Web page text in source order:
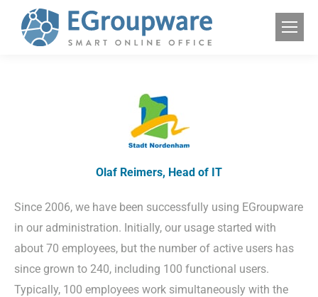
Olaf Reimers, Head of IT
Since 2006, we have been successfully using EGroupware
in our administration. Initially, our usage started with
about 70 employees, but the number of active users has
since grown to 240, including 100 functional users.
Typically, 100 employees work simultaneously with the